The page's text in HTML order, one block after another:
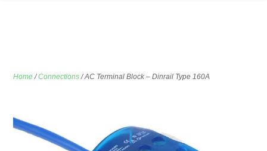
Home /Connections / AC Terminal Block – Dinrail Type 160A